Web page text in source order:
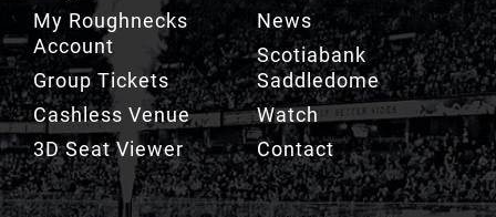
My Roughnecks
Account
Group Tickets
Cashless Venue
3D Seat Viewer
News
Scotiabank
Saddledome
Watch
Contact